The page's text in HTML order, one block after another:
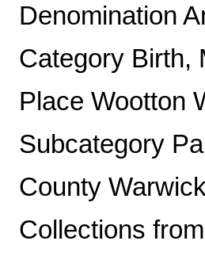
Denomination
Category Birth,
Place Wootton
Subcategory
County
Collections